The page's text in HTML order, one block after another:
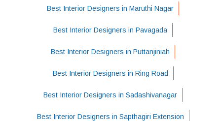
Best Interior Designers in Maruthi Nagar
Best Interior Designers in Pavagada
Best Interior Designers in Puttanjiniah
Best Interior Designers in Ring Road
Best Interior Designers in Sadashivanagar
Best Interior Designers in Sapthagiri Extension